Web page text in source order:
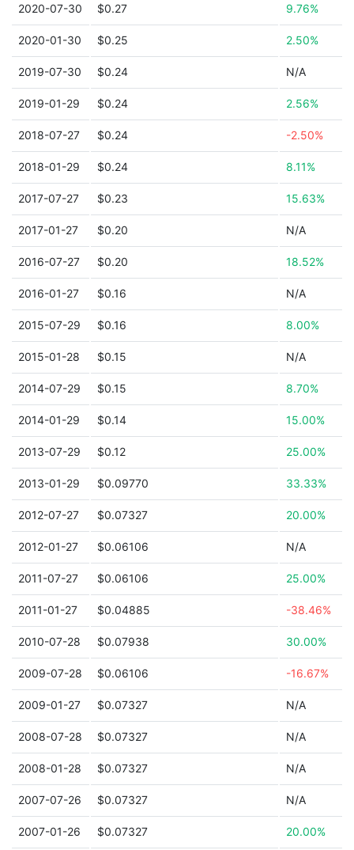
2020-07-30 $0.27 9.76%
2020-01-30 $0.25 2.50%
2019-07-30 $0.24 N/A
2019-01-29 $0.24 2.56%
2018-07-27 $0.24 -2.50%
2018-01-29 $0.24 8.11%
2017-07-27 $0.23 15.63%
2017-01-27 $0.20 N/A
2016-07-27 $0.20 18.52%
2016-01-27 $0.16 N/A
2015-07-29 $0.16 8.00%
2015-01-28 $0.15 N/A
2014-07-29 $0.15 8.70%
2014-01-29 $0.14 15.00%
2013-07-29 $0.12 25.00%
2013-01-29 $0.09770 33.33%
2012-07-27 $0.07327 20.00%
2012-01-27 $0.06106 N/A
2011-07-27 $0.06106 25.00%
2011-01-27 $0.04885 -38.46%
2010-07-28 $0.07938 30.00%
2009-07-28 $0.06106 -16.67%
2009-01-27 $0.07327 N/A
2008-07-28 $0.07327 N/A
2008-01-28 $0.07327 N/A
2007-07-26 $0.07327 N/A
2007-01-26 $0.07327 20.00%